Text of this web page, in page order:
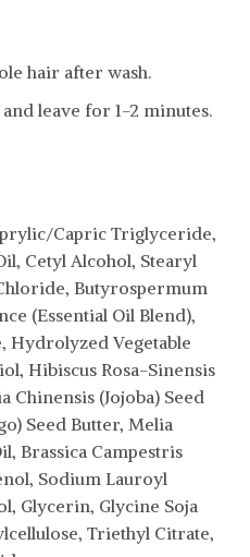
hair after wash.
leave for 1-2 minutes.
Capric Triglyceride,
Cetyl Alcohol, Stearyl
Butyrospermum
(Essential Oil Blend),
Hydrolyzed Vegetable
Hibiscus Rosa-Sinensis
Chinensis (Jojoba) Seed
Seed Butter, Melia
Brassica Campestris
Sodium Lauroyl
Glycerin, Glycine Soja
Triethyl Citrate,